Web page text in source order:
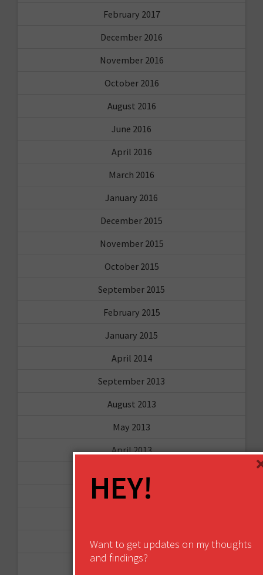
February 2017
December 2016
November 2016
October 2016
August 2016
June 2016
April 2016
March 2016
January 2016
December 2015
November 2015
October 2015
September 2015
February 2015
January 2015
April 2014
September 2013
August 2013
May 2013
April 2013
January 2013
November 2012
October 2012
HEY!
Want to get updates on my thoughts
and findings?